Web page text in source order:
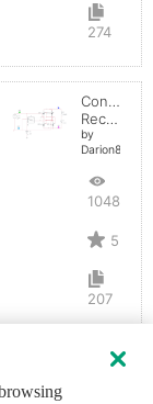
274
Controlled
Rectifier
by
Darion82
10488
5
207